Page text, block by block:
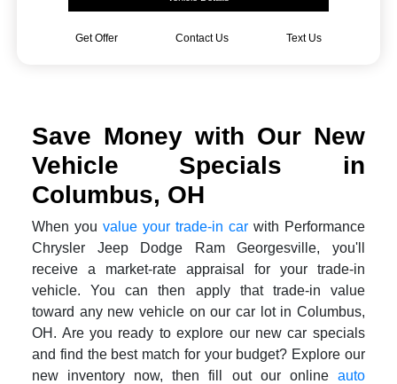
Get Offer Contact Us Text Us
Save Money with Our New
Vehicle Specials in
Columbus, OH
When youvalue your trade-in carwith Performance
Chrysler Jeep Dodge Ram Georgesville, you'll
receive a market-rate appraisal for your trade-in
vehicle. You can then apply that trade-in value
toward any new vehicle on our car lot in Columbus,
OH. Are you ready to explore our new car specials
and find the best match for your budget? Explore our
new inventory now, then fill out our online auto